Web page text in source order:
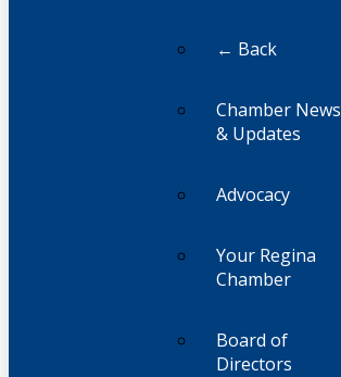
← Back
Chamber News
& Updates
Advocacy
Your Regina
Chamber
Board of
Directors